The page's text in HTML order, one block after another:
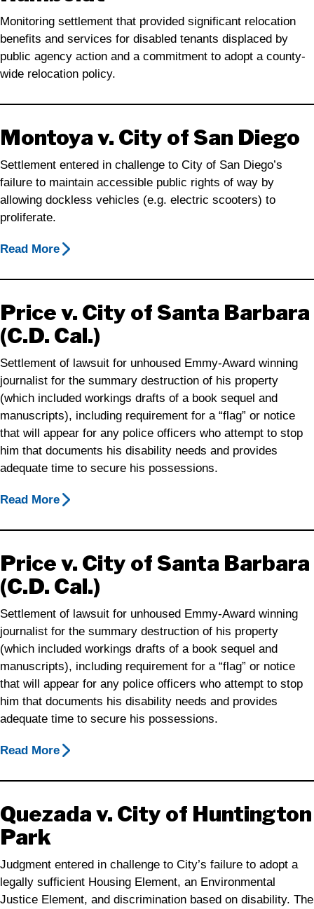
Monitoring settlement that provided significant relocation
benefits and services for disabled tenants displaced by
public agency action and a commitment to adopt a county-
wide relocation policy.
Montoya v. City of San Diego
Settlement entered in challenge to City of San Diego’s
failure to maintain accessible public rights of way by
allowing dockless vehicles (e.g. electric scooters) to
proliferate.
Read More
Price v. City of Santa Barbara
(C.D. Cal.)
Settlement of lawsuit for unhoused Emmy-Award winning
journalist for the summary destruction of his property
(which included workings drafts of a book sequel and
manuscripts), including requirement for a “flag” or notice
that will appear for any police officers who attempt to stop
him that documents his disability needs and provides
adequate time to secure his possessions.
Read More
Price v. City of Santa Barbara
(C.D. Cal.)
Settlement of lawsuit for unhoused Emmy-Award winning
journalist for the summary destruction of his property
(which included workings drafts of a book sequel and
manuscripts), including requirement for a “flag” or notice
that will appear for any police officers who attempt to stop
him that documents his disability needs and provides
adequate time to secure his possessions.
Read More
Quezada v. City of Huntington
Park
Judgment entered in challenge to City’s failure to adopt a
legally sufficient Housing Element, an Environmental
Justice Element, and discrimination based on disability. The